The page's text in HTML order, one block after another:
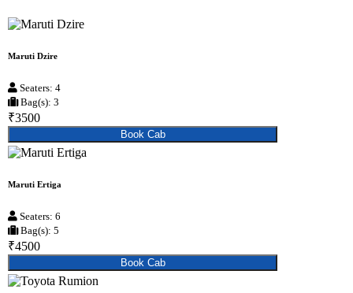
Maruti Dzire
Seaters: 4
Bag(s): 3
₹3500
Book Cab
Maruti Ertiga
Seaters: 6
Bag(s): 5
₹4500
Book Cab